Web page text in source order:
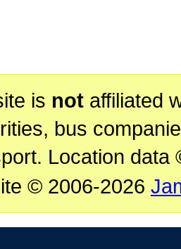
is notaffiliated
bus
Location data
© 2006-2026